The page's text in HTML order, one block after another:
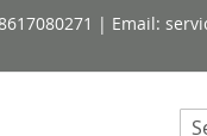
| Email: